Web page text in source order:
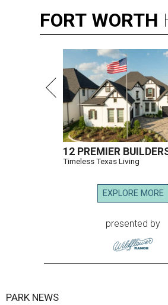
FORT WORTH
12 PREMIER
Timeless Texas Living
EXPLORE MORE
presented by
PARK NEWS